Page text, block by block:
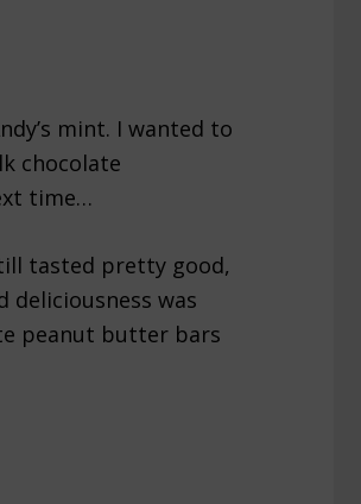
mint. I wanted to
chocolate
time…
tasted pretty good,
deliciousness was
peanut butter bars